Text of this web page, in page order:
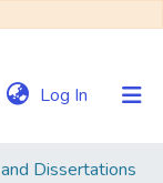
Log In (current)
Dissertations